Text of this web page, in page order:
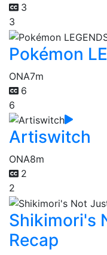
3
3
Pokémon
ONA7m
6
6
Artiswitch
ONA8m
2
2
Shikimori's
Recap